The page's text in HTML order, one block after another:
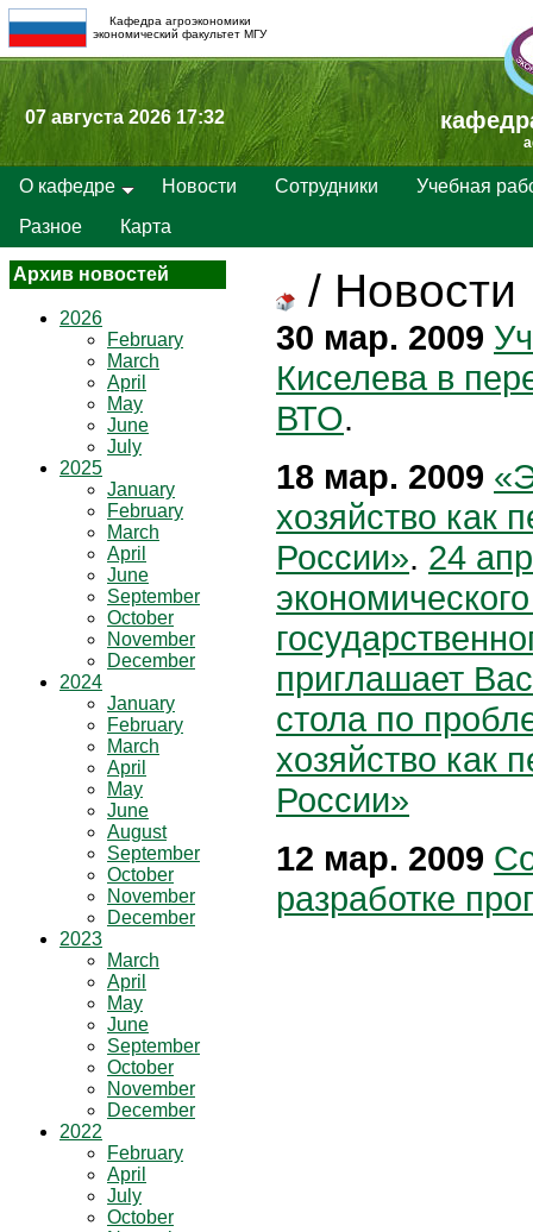
Кафедра агроэкономики
экономический факультет МГУ
07 августа 2026 17:32
О кафедре Новости Сотрудники
Учебная
Разное
Карта
Архив новостей
2026
February
March
April
May
June
July
2025
January
February
March
April
June
September
October
November
December
2024
January
February
March
April
May
June
August
September
October
November
December
2023
March
April
May
June
September
October
November
December
2022
February
April
July
October
/ Новости
30 мар. 2009
Киселева в
ВТО.
18 мар. 2009
хозяйство как
России». 24
приглашает
стола по
хозяйство как
России»
12 мар. 2009
разработке